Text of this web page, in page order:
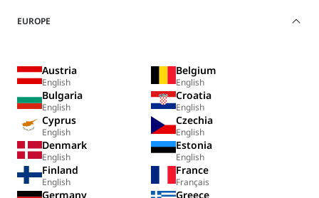
EUROPE
Austria
English
Belgium
English
Bulgaria
English
Croatia
English
Cyprus
English
Czechia
English
Denmark
English
Estonia
English
Finland
English
France
Français
Germany Greece